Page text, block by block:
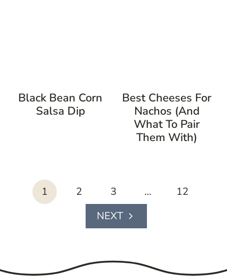
Black Bean Corn
Salsa Dip
Best Cheeses For
Nachos (And
What To Pair
Them With)
page
navigation
1 2 3 … 12
Next